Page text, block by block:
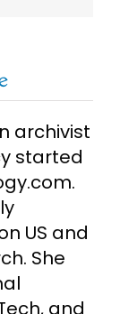
archivist
started
US and
She
and